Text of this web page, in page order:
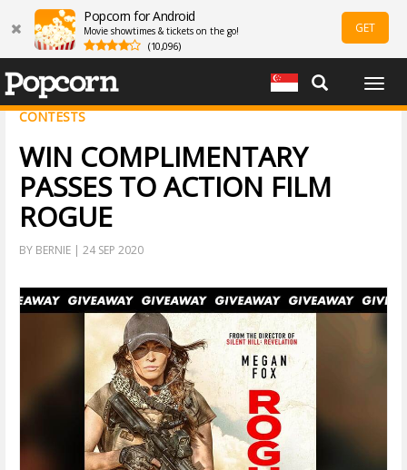
Popcorn for Android
Movie showtimes & tickets on the go!
(10,096)
GET
CONTESTS
WIN COMPLIMENTARY
PASSES TO ACTION FILM
ROGUE
BY BERNIE | 24 SEP 2020